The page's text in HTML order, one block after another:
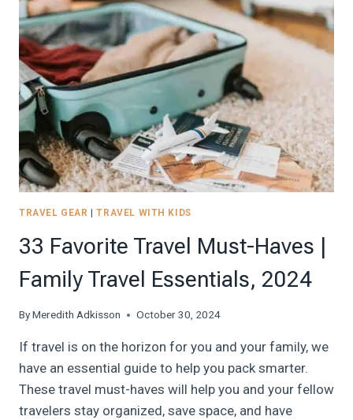
18X14X8
UNDERSEAT
SPIRIT
PERSONAL
ITEM
SIZE
BAGS,
2024
TRAVEL GEAR |TRAVEL WITH KIDS
33 Favorite Travel Must-Haves |
Family Travel Essentials, 2024
ByMeredith Adkisson October 30, 2024
If travel is on the horizon for you and your family, we
have an essential guide to help you pack smarter.
These travel must-haves will help you and your fellow
travelers stay organized, save space, and have